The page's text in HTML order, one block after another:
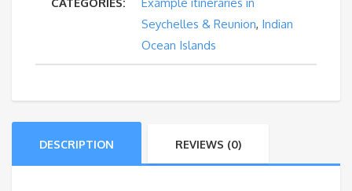
Seychelles & Reunion, Indian
Ocean Islands
DESCRIPTION REVIEWS (0)